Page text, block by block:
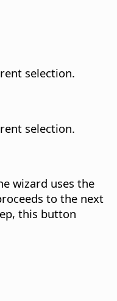
selection.
selection.
wizard uses the
to the next
this button